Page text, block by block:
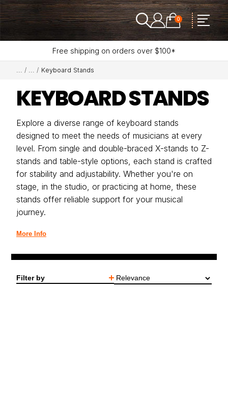
0
Free shipping on orders over $100*
Keyboard Stands
KEYBOARD STANDS
Explore a diverse range of keyboard stands
designed to meet the needs of musicians at every
level. From single and double-braced X-stands to Z-
stands and table-style options, each stand is crafted
for stability and adjustability. Whether you're on
stage, in the studio, or practicing at home, these
stands offer reliable support for your musical
journey.
More Info
Filter by